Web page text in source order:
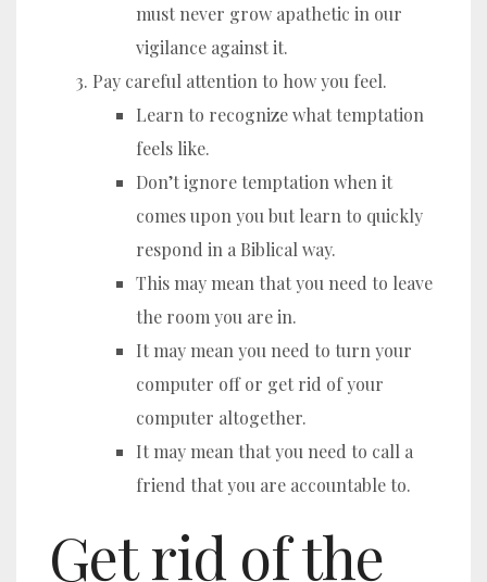
must never grow apathetic in our
vigilance against it.
Pay careful attention to how you feel.
Learn to recognize what temptation
feels like.
Don’t ignore temptation when it
comes upon you but learn to quickly
respond in a Biblical way.
This may mean that you need to leave
the room you are in.
It may mean you need to turn your
computer off or get rid of your
computer altogether.
It may mean that you need to call a
friend that you are accountable to.
Get rid of the